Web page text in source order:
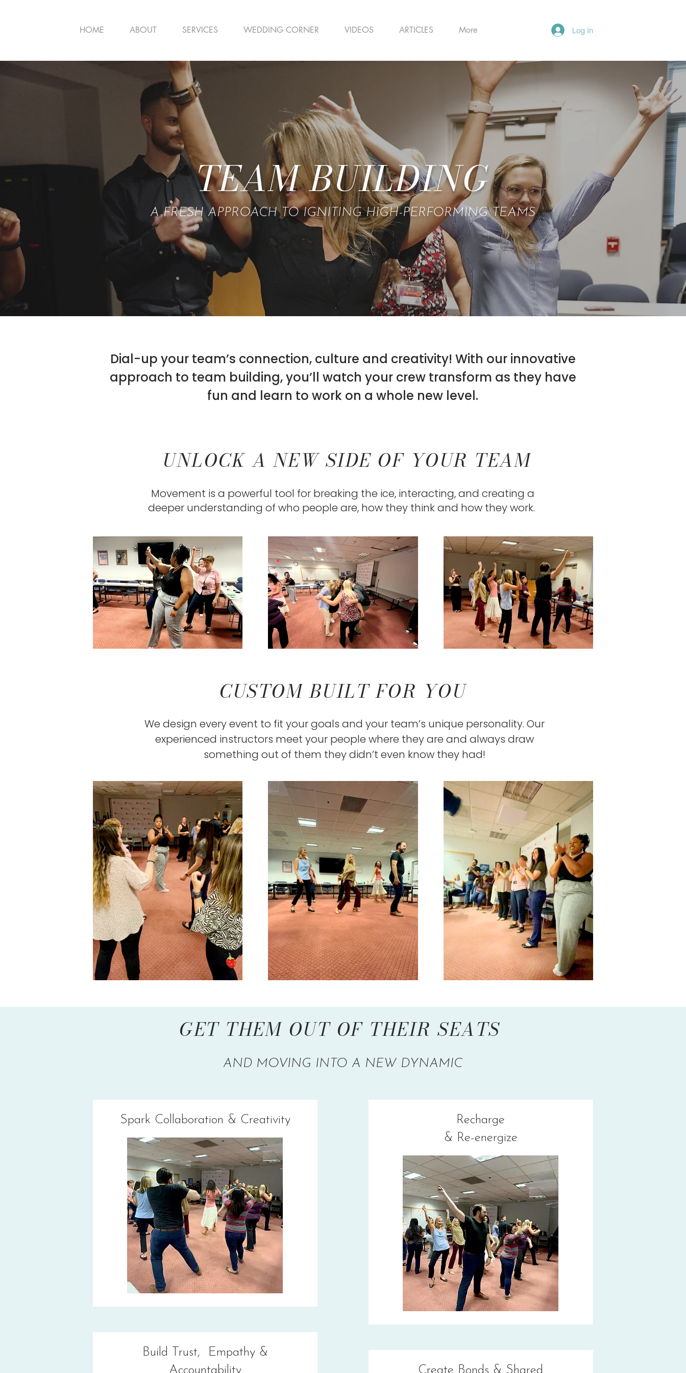
HOME ABOUT SERVICES WEDDING CORNER VIDEOS ARTICLES More Log In
TEAM BUILDING
A FRESH APPROACH TO IGNITING HIGH-PERFORMING TEAMS
Dial-up your team’s connection, culture and creativity! With our innovative
approach to team building, you’ll watch your crew transform as they have
fun and learn to work on a whole new level.
UNLOCK A NEW SIDE OF YOUR TEAM
Movement is a powerful tool for breaking the ice, interacting, and creating a
deeper understanding of who people are, how they think and how they work.
CUSTOM BUILT FOR YOU
We design every event to fit your goals and your team’s unique personality. Our
experienced instructors meet your people where they are and always draw
something out of them they didn’t even know they had!
GET THEM OUT OF THEIR SEATS
AND MOVING INTO A NEW DYNAMIC
Spark Collaboration & Creativity
Build Trust, Empathy &
Accountability
Recharge
& Re-energize
Create Bonds & Shared